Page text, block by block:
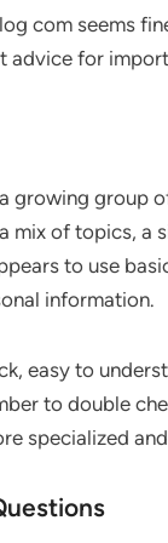
com seems
advice for
growing group
mix of topics, a
to use
information.
easy to
to double
specialized